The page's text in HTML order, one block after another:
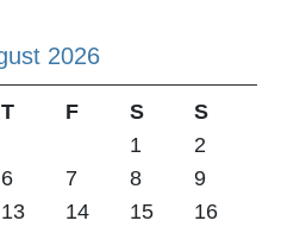
2026
T F S
S
1
2
6 7 8
9
13 14 15
16